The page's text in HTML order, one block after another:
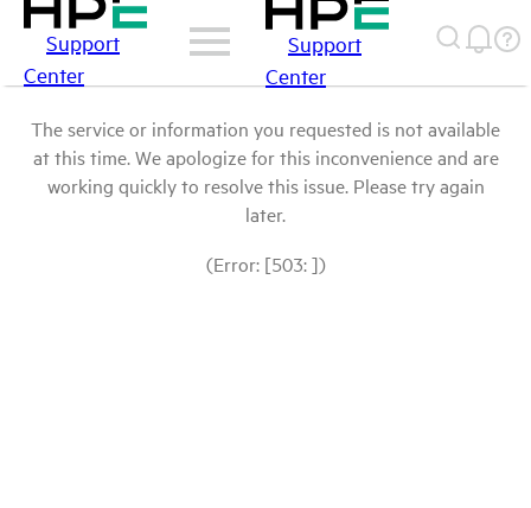
Support
Center
Support
Center
The service or information you requested is not available
at this time. We apologize for this inconvenience and are
working quickly to resolve this issue. Please try again
later.
(Error: [503: ])